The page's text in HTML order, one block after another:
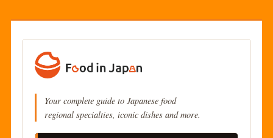
Your complete guide to Japanese food
regional specialties, iconic dishes and more.